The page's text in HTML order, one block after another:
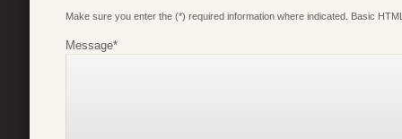
Make sure you enter the (*) required information where indicated. Basic
Message*